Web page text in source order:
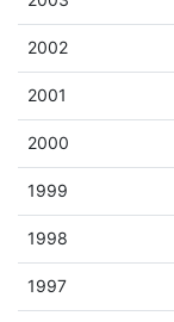
2002
2001
2000
1999
1998
1997